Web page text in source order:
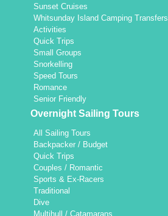
Sunset Cruises
Whitsunday Island Camping Transfers
Activities
Quick Trips
Small Groups
Snorkelling
Speed Tours
Romance
Senior Friendly
Overnight Sailing Tours
All Sailing Tours
Backpacker / Budget
Quick Trips
Couples / Romantic
Sports & Ex-Racers
Traditional
Dive
Multihull / Catamarans